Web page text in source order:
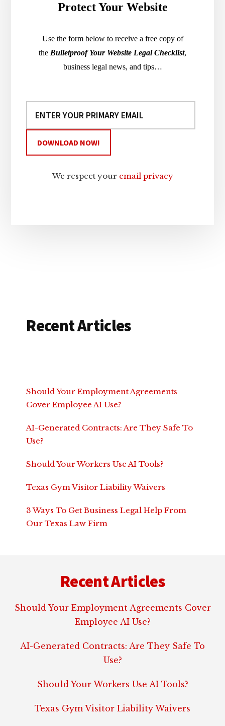
Protect Your Website
Use the form below to receive a free copy of
the Bulletproof Your Website Legal Checklist,
business legal news, and tips…
We respect your email privacy
Recent Articles
Should Your Employment Agreements
Cover Employee AI Use?
AI-Generated Contracts: Are They Safe To
Use?
Should Your Workers Use AI Tools?
Texas Gym Visitor Liability Waivers
3 Ways To Get Business Legal Help From
Our Texas Law Firm
Recent Articles
Should Your Employment Agreements Cover
Employee AI Use?
AI-Generated Contracts: Are They Safe To
Use?
Should Your Workers Use AI Tools?
Texas Gym Visitor Liability Waivers